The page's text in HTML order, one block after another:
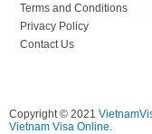
Terms and Conditions
Privacy Policy
Contact Us
Copyright © 2021
Vietnam Visa Online.